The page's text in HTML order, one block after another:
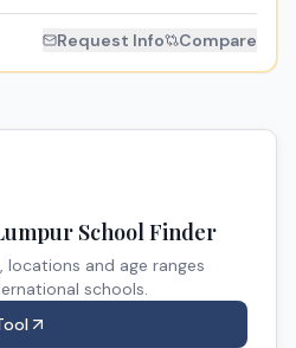
Request Info Compare
School Finder
locations and age ranges
schools.